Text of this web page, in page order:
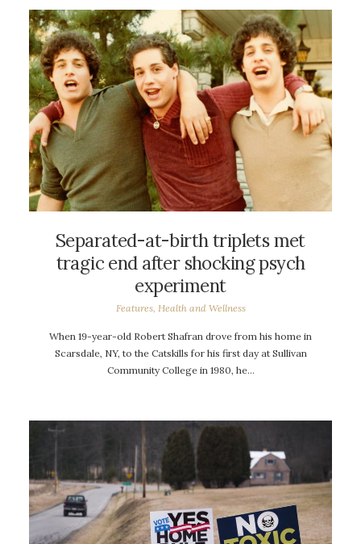
Separated-at-birth triplets met
tragic end after shocking psych
experiment
Features, Health and Wellness
When 19-year-old Robert Shafran drove from his home in
Scarsdale, NY, to the Catskills for his first day at Sullivan
Community College in 1980, he…